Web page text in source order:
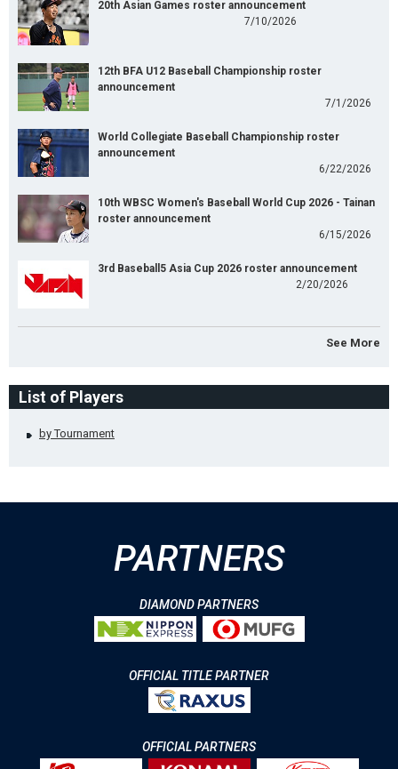
20th Asian Games roster announcement
7/10/2026
12th BFA U12 Baseball Championship roster
announcement
7/1/2026
World Collegiate Baseball Championship roster
announcement
6/22/2026
10th WBSC Women's Baseball World Cup 2026 - Tainan
roster announcement
6/15/2026
3rd Baseball5 Asia Cup 2026 roster announcement
2/20/2026
See More
List of Players
by Tournament
PARTNERS
DIAMOND PARTNERS
OFFICIAL TITLE PARTNER
OFFICIAL PARTNERS